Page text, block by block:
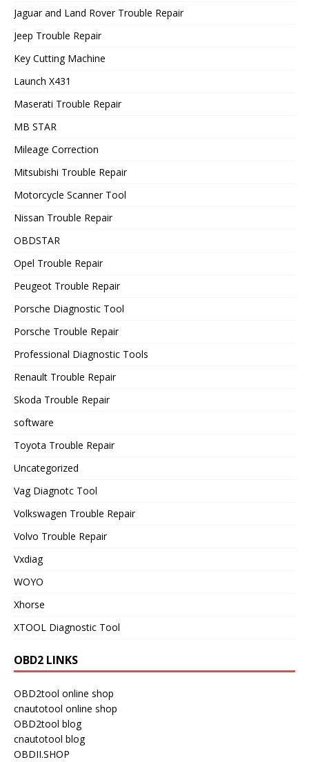
Jaguar and Land Rover Trouble Repair
Jeep Trouble Repair
Key Cutting Machine
Launch X431
Maserati Trouble Repair
MB STAR
Mileage Correction
Mitsubishi Trouble Repair
Motorcycle Scanner Tool
Nissan Trouble Repair
OBDSTAR
Opel Trouble Repair
Peugeot Trouble Repair
Porsche Diagnostic Tool
Porsche Trouble Repair
Professional Diagnostic Tools
Renault Trouble Repair
Skoda Trouble Repair
software
Toyota Trouble Repair
Uncategorized
Vag Diagnotc Tool
Volkswagen Trouble Repair
Volvo Trouble Repair
Vxdiag
WOYO
Xhorse
XTOOL Diagnostic Tool
OBD2 LINKS
OBD2tool online shop
cnautotool online shop
OBD2tool blog
cnautotool blog
OBDII.SHOP